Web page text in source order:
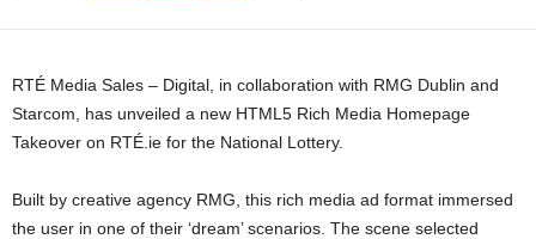
RTÉ Media Sales – Digital, in collaboration with RMG Dublin and
Starcom, has unveiled a new HTML5 Rich Media Homepage
Takeover on RTÉ.ie for the National Lottery.
Built by creative agency RMG, this rich media ad format immersed
the user in one of their ‘dream’ scenarios. The scene selected